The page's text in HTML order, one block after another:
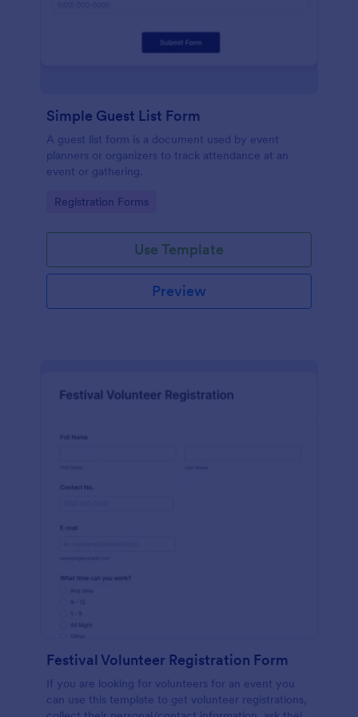
Simple Guest List Form
A guest list form is a document used by event
planners or organizers to track attendance at an
event or gathering.
Go to Category:
Registration Forms
Use Template
Preview
Festival Volunteer Registration Form
If you are looking for volunteers for an event you
can use this template to get volunteer registrations,